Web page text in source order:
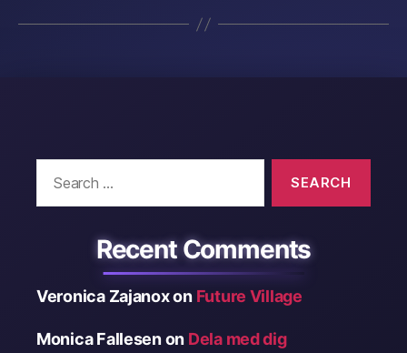
for:
Recent Comments
Veronica Zajanoxon Future Village
Monica Fallesenon Dela med dig